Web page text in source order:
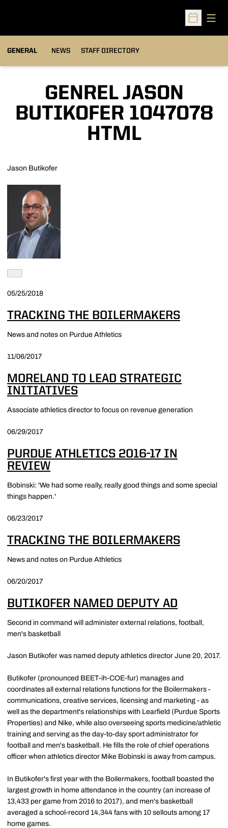
Open
GENERAL NEWS STAFF DIRECTORY
GENREL JASON
BUTIKOFER 1047078
HTML
Jason Butikofer
05/25/2018
TRACKING THE BOILERMAKERS
News and notes on Purdue Athletics
11/06/2017
MORELAND TO LEAD STRATEGIC
INITIATIVES
Associate athletics director to focus on revenue generation
06/29/2017
PURDUE ATHLETICS 2016-17 IN
REVIEW
Bobinski: 'We had some really, really good things and some special
things happen.'
06/23/2017
TRACKING THE BOILERMAKERS
News and notes on Purdue Athletics
06/20/2017
BUTIKOFER NAMED DEPUTY AD
Second in command will administer external relations, football,
men's basketball
Jason Butikofer was named deputy athletics director June 20, 2017.
Butikofer (pronounced BEET-ih-COE-fur) manages and
coordinates all external relations functions for the Boilermakers -
communications, creative services, licensing and marketing - as
well as the department's relationships with Learfield (Purdue Sports
Properties) and Nike, while also overseeing sports medicine/athletic
training and serving as the day-to-day sport administrator for
football and men's basketball. He fills the role of chief operations
officer when athletics director Mike Bobinski is away from campus.
In Butikofer's first year with the Boilermakers, football boasted the
largest growth in home attendance in the country (an increase of
13,433 per game from 2016 to 2017), and men's basketball
averaged a school-record 14,344 fans with 10 sellouts among 17
home games.